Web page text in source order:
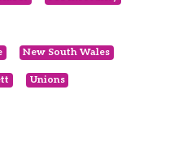
New South Wales
Unions